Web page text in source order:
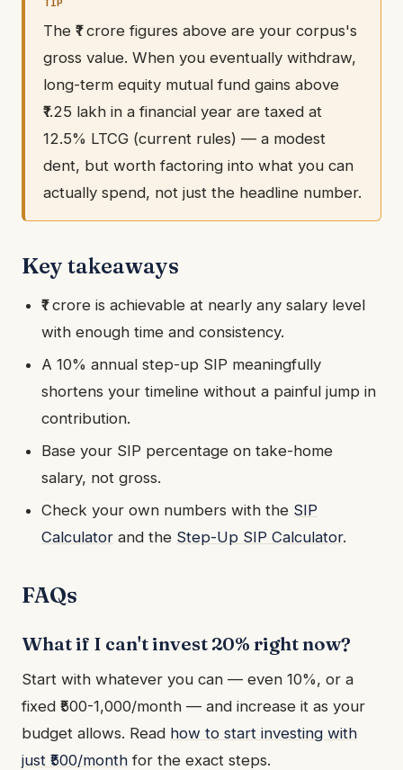
The ₹1 crore figures above are your corpus's
gross value. When you eventually withdraw,
long-term equity mutual fund gains above
₹1.25 lakh in a financial year are taxed at
12.5% LTCG (current rules) — a modest
dent, but worth factoring into what you can
actually spend, not just the headline number.
Key takeaways
₹1 crore is achievable at nearly any salary level
with enough time and consistency.
A 10% annual step-up SIP meaningfully
shortens your timeline without a painful jump in
contribution.
Base your SIP percentage on take-home
salary, not gross.
Check your own numbers with the SIP
Calculator and the Step-Up SIP Calculator.
FAQs
What if I can't invest 20% right now?
Start with whatever you can — even 10%, or a
fixed ₹500-1,000/month — and increase it as your
budget allows. Read how to start investing with
just ₹500/month for the exact steps.